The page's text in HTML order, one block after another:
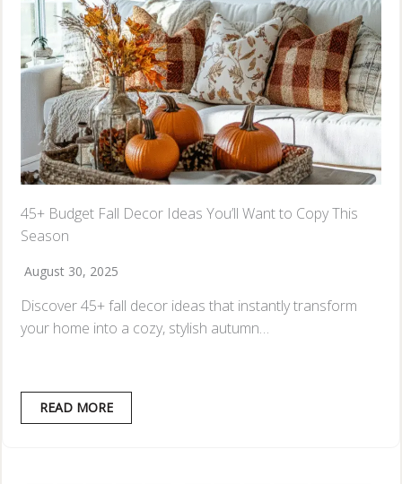
45+ Budget Fall Decor Ideas You’ll Want to Copy This
Season
August 30, 2025
Discover 45+ fall decor ideas that instantly transform
your home into a cozy, stylish autumn…
READ MORE